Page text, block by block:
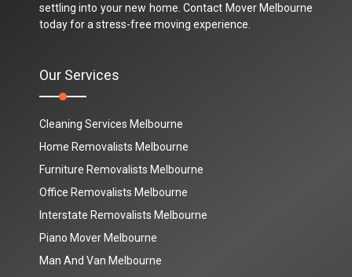
settling into your new home. Contact Mover Melbourne
today for a stress-free moving experience.
Our Services
Cleaning Services Melbourne
Home Removalists Melbourne
Furniture Removalists Melbourne
Office Removalists Melbourne
Interstate Removalists Melbourne
Piano Mover Melbourne
Man And Van Melbourne